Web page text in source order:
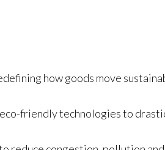
how goods move
friendly technologies to